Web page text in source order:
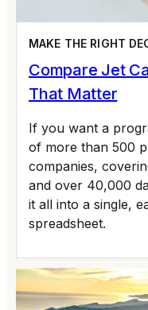
MAKE THE RIGHT
Compare Jet
That Matter
If you want a
of more than 500
companies,
and over 40,000
it all into a single,
spreadsheet.